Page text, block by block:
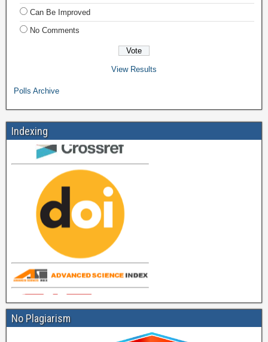
Can Be Improved
No Comments
View Results
Polls Archive
Indexing
No Plagiarism